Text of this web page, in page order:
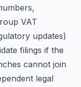
VAT
updates)
filings if the
cannot join
legal